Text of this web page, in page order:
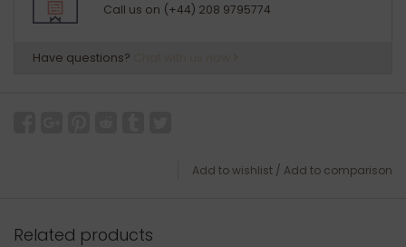
Call us on (+44) 208 9795774
Have questions?
Add to wishlist / Add to comparison
Related products